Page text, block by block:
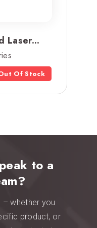
Laser...
Of Stock
to a
– whether you
product, or